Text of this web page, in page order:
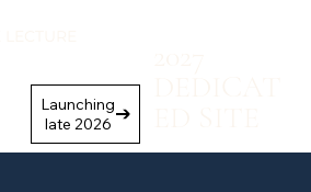
Launching
late 2026